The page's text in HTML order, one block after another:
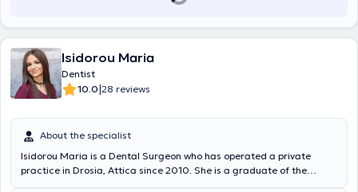
Isidorou Maria
Dentist
10.0|28 reviews
About the specialist
Isidorou Maria is a Dental Surgeon who has operated a private
practice in Drosia, Attica since 2010. She is a graduate of the